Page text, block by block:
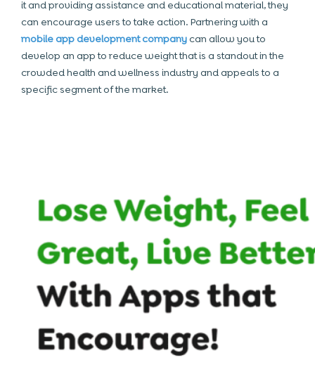
it and providing assistance and educational material, they
can encourage users to take action. Partnering with a
mobile app development companycan allow you to
develop an app to reduce weight that is a standout in the
crowded health and wellness industry and appeals to a
specific segment of the market.